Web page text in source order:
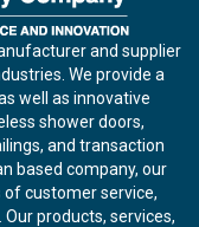
and supplier
We provide a
well as innovative
shower doors,
and transaction
based company, our
of customer service,
products, services,